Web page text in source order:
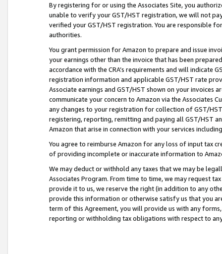
By registering for or using the Associates Site, you
unable to verify your GST/HST registration, we will not
verified your GST/HST registration. You are responsible
authorities.
You grant permission for Amazon to prepare and issue
your earnings other than the invoice that has been
accordance with the CRA’s requirements and will indicate
registration information and applicable GST/HST rate
Associate earnings and GST/HST shown on your invoices
communicate your concern to Amazon via the Associates
any changes to your registration for collection of GST/
registering, reporting, remitting and paying all GST/HST
Amazon that arise in connection with your services
You agree to reimburse Amazon for any loss of input tax
of providing incomplete or inaccurate information to
We may deduct or withhold any taxes that we may be
Associates Program. From time to time, we may request
provide it to us, we reserve the right (in addition to any
provide this information or otherwise satisfy us that you
term of this Agreement, you will provide us with any
reporting or withholding tax obligations with respect to